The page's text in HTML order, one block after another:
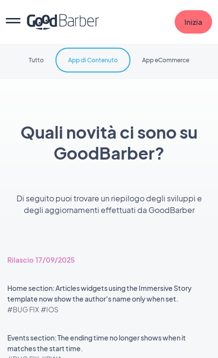
Inizia
Quali novità ci sono su
GoodBarber?
Di seguito puoi trovare un riepilogo degli sviluppi e
degli aggiornamenti effettuati da GoodBarber
Tutto App di Contenuto App eCommerce
Rilascio 17/09/2025
Home section: Articles widgets using the Immersive Story
template now show the author's name only when set.
#BUG FIX #IOS
Events section: The ending time no longer shows when it
matches the start time.